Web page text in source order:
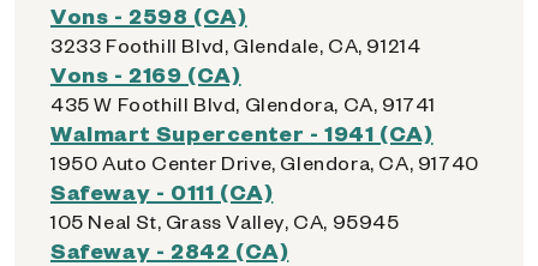
Vons - 2598 (CA)
3233 Foothill Blvd, Glendale, CA, 91214
Vons - 2169 (CA)
435 W Foothill Blvd, Glendora, CA, 91741
Walmart Supercenter - 1941 (CA)
1950 Auto Center Drive, Glendora, CA, 91740
Safeway - 0111 (CA)
105 Neal St, Grass Valley, CA, 95945
Safeway - 2842 (CA)